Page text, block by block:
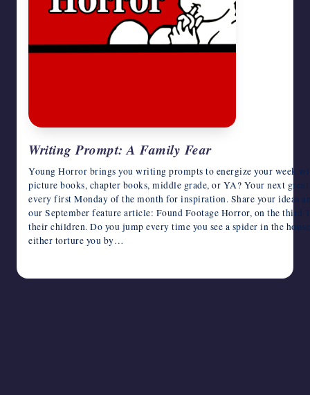
horror
Writing Prompt: A Family Fear
Young Horror brings you writing prompts to energize your week
picture books, chapter books, middle grade, or YA? Your next
every first Monday of the month for inspiration. Share your ideas
our September feature article: Found Footage Horror, on the third
their children. Do you jump every time you see a spider in the
either torture you by…